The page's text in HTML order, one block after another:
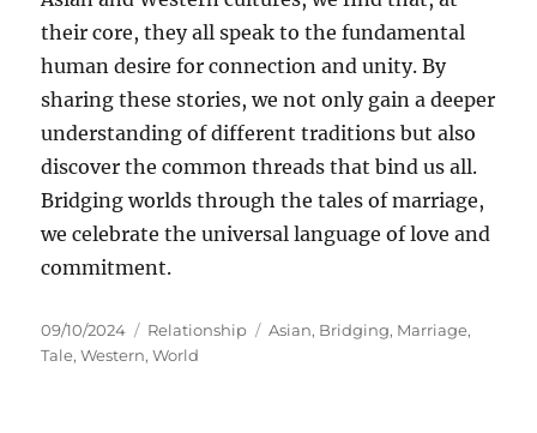
their core, they all speak to the fundamental
human desire for connection and unity. By
sharing these stories, we not only gain a deeper
understanding of different traditions but also
discover the common threads that bind us all.
Bridging worlds through the tales of marriage,
we celebrate the universal language of love and
commitment.
Posted
on
09/10/2024 Categories
Relationship Tags
Asian, Bridging, Marriage,
Tale,Western,World